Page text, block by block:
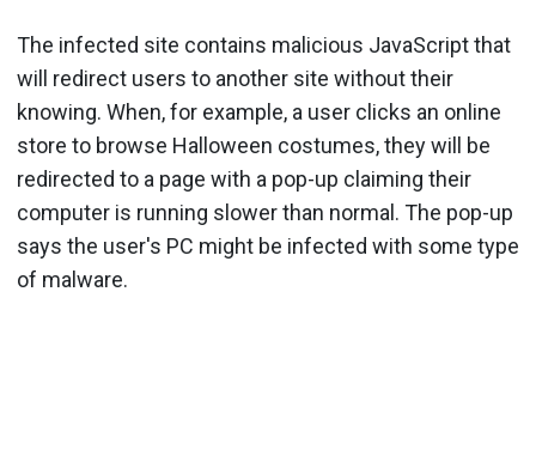
The infected site contains malicious JavaScript that
will redirect users to another site without their
knowing. When, for example, a user clicks an online
store to browse Halloween costumes, they will be
redirected to a page with a pop-up claiming their
computer is running slower than normal. The pop-up
says the user's PC might be infected with some type
of malware.